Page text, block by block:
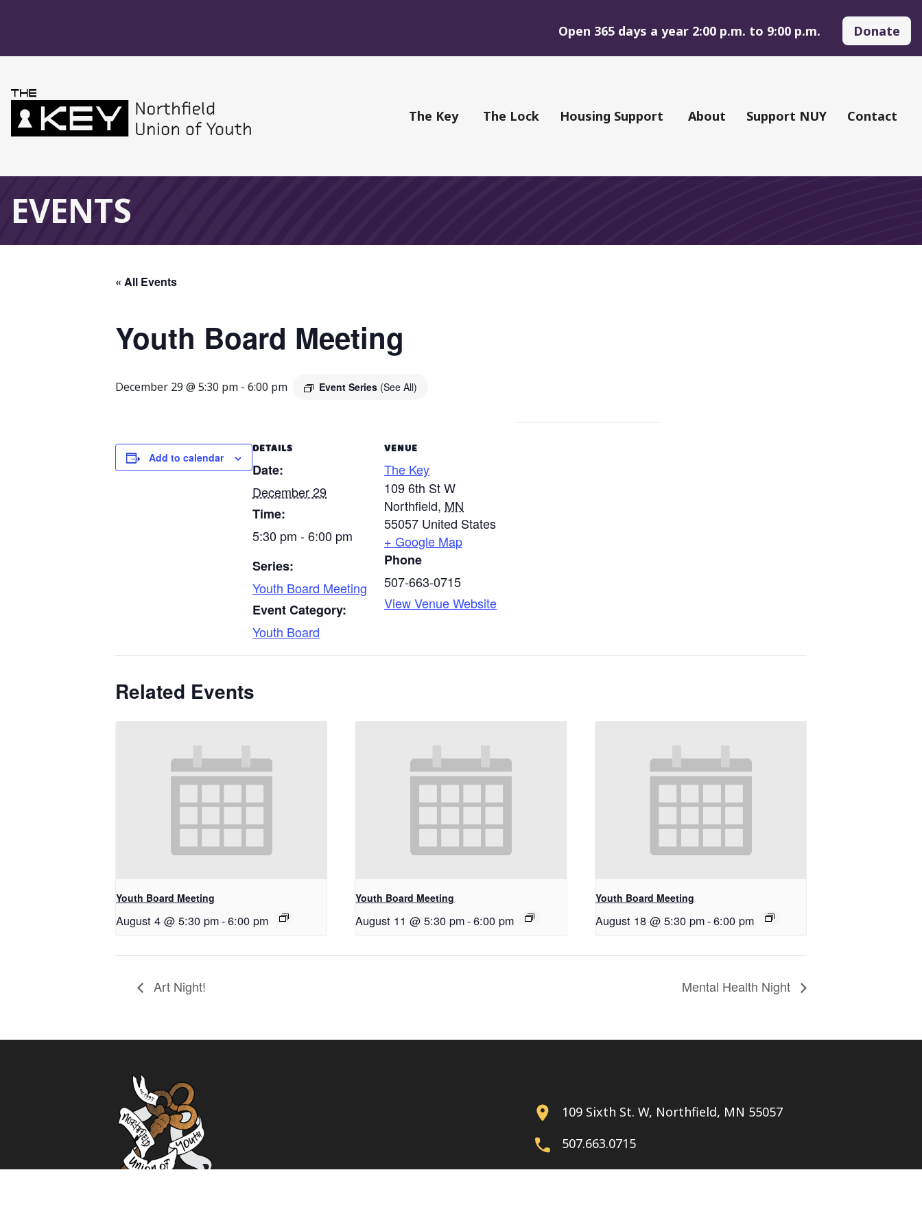
Open 365 days a year 2:00 p.m. to 9:00 p.m.
Donate
Global Navigation The Key The Lock Housing Support About Support NUY Contact
EVENTS
« All Events
Youth Board Meeting
December 29 @ 5:30 pm - 6:00 pm Event Series (See All)
Add to calendar
DETAILS
Date:
December 29
Time:
5:30 pm - 6:00 pm
Series:
Youth Board Meeting
Event Category:
Youth Board
VENUE
The Key
109 6th St W
Northfield, MN
55057 United States
+ Google Map
Phone
507-663-0715
View Venue Website
Related Events
Youth Board Meeting
August 4 @ 5:30 pm-6:00 pm
Youth Board Meeting
August 11 @ 5:30 pm-6:00 pm
Youth Board Meeting
August 18 @ 5:30 pm-6:00 pm
Art Night! Mental Health Night
109 Sixth St. W, Northfield, MN 55057
507.663.0715